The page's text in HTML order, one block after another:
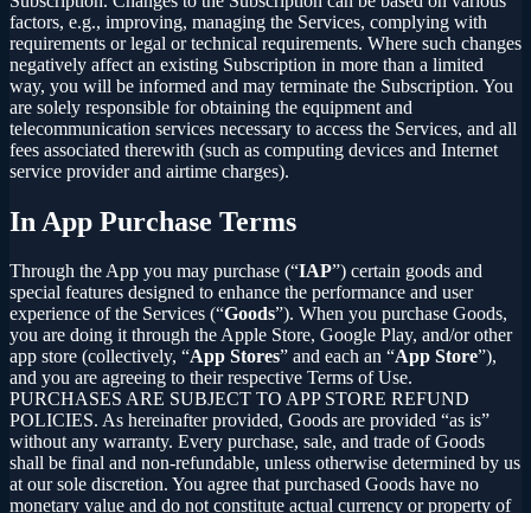
factors, e.g., improving, managing the Services, complying with
requirements or legal or technical requirements. Where such changes
negatively affect an existing Subscription in more than a limited
way, you will be informed and may terminate the Subscription. You
are solely responsible for obtaining the equipment and
telecommunication services necessary to access the Services, and all
fees associated therewith (such as computing devices and Internet
service provider and airtime charges).
In App Purchase Terms
Through the App you may purchase (“IAP”) certain goods and
special features designed to enhance the performance and user
experience of the Services (“Goods”). When you purchase Goods,
you are doing it through the Apple Store, Google Play, and/or other
app store (collectively, “App Stores” and each an “App Store”),
and you are agreeing to their respective Terms of Use.
PURCHASES ARE SUBJECT TO APP STORE REFUND
POLICIES. As hereinafter provided, Goods are provided “as is”
without any warranty. Every purchase, sale, and trade of Goods
shall be final and non-refundable, unless otherwise determined by us
at our sole discretion. You agree that purchased Goods have no
monetary value and do not constitute actual currency or property of